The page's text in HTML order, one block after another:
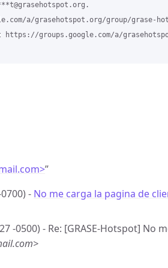
a/grasehotspot.org/group/grase-
groups.google.com/a/
”
- No me carga la pagina de
-0500) - Re: [GRASE-Hotspot] No